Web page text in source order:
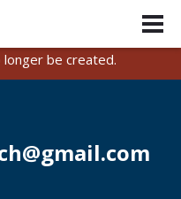
August 31, 2026.
remain available until
be created.